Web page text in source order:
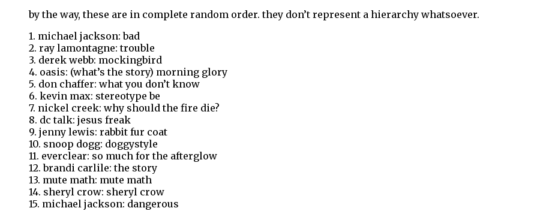
by the way, these are in complete random order. they don’t represent a hierarchy whatsoever.
1. michael jackson: bad
2. ray lamontagne: trouble
3. derek webb: mockingbird
4. oasis: (what’s the story) morning glory
5. don chaffer: what you don’t know
6. kevin max: stereotype be
7. nickel creek: why should the fire die?
8. dc talk: jesus freak
9. jenny lewis: rabbit fur coat
10. snoop dogg: doggystyle
11. everclear: so much for the afterglow
12. brandi carlile: the story
13. mute math: mute math
14. sheryl crow: sheryl crow
15. michael jackson: dangerous